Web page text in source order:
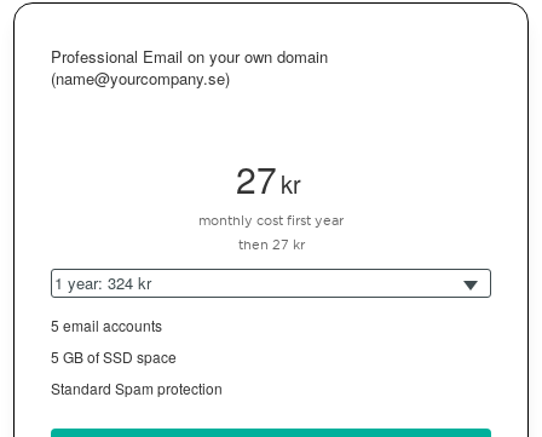
Professional Email on your own domain
(name@yourcompany.se)
27kr
monthly cost first year
then 27 kr
1 year: 324 kr
5 email accounts
5 GB of SSD space
Standard Spam protection